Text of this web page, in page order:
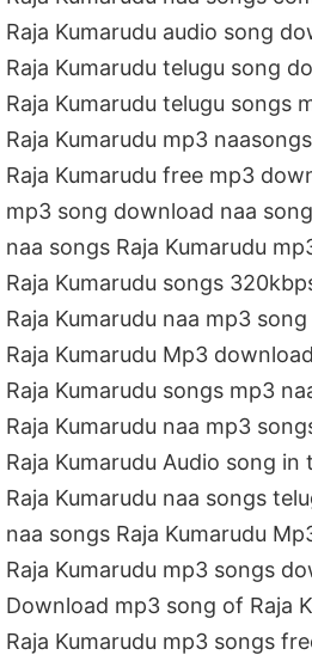
Raja Kumarudu audio song
Raja Kumarudu telugu song
Raja Kumarudu telugu songs
Raja Kumarudu mp3 naasongs
Raja Kumarudu free mp3
mp3 song download naa
naa songs Raja Kumarudu
Raja Kumarudu songs
Raja Kumarudu naa mp3 song
Raja Kumarudu Mp3
Raja Kumarudu songs mp3
Raja Kumarudu naa mp3
Raja Kumarudu Audio song in
Raja Kumarudu naa songs
naa songs Raja Kumarudu
Raja Kumarudu mp3 songs
Download mp3 song of Raja
Raja Kumarudu mp3 songs